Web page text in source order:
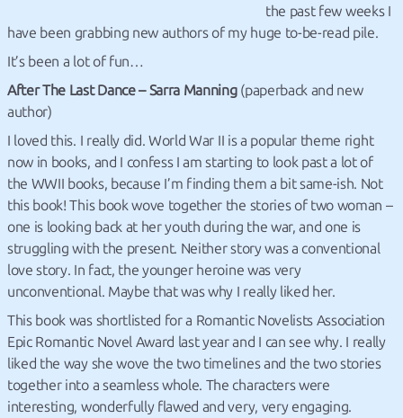
the past few weeks I
have been grabbing new authors of my huge to-be-read pile.
It’s been a lot of fun…
After The Last Dance – Sarra Manning (paperback and new
author)
I loved this. I really did. World War II is a popular theme right
now in books, and I confess I am starting to look past a lot of
the WWII books, because I’m finding them a bit same-ish. Not
this book! This book wove together the stories of two woman –
one is looking back at her youth during the war, and one is
struggling with the present. Neither story was a conventional
love story. In fact, the younger heroine was very
unconventional. Maybe that was why I really liked her.
This book was shortlisted for a Romantic Novelists Association
Epic Romantic Novel Award last year and I can see why. I really
liked the way she wove the two timelines and the two stories
together into a seamless whole. The characters were
interesting, wonderfully flawed and very, very engaging.